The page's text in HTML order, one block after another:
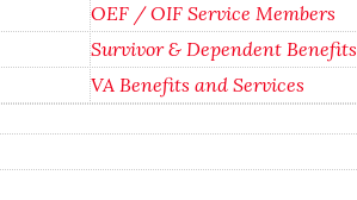
OEF / OIF Service Members
Survivor & Dependent Benefits
VA Benefits and Services